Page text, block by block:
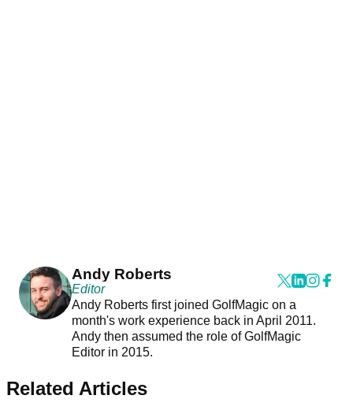
Andy Roberts
Editor
Andy Roberts first joined GolfMagic on a
month's work experience back in April 2011.
Andy then assumed the role of GolfMagic
Editor in 2015.
Related Articles